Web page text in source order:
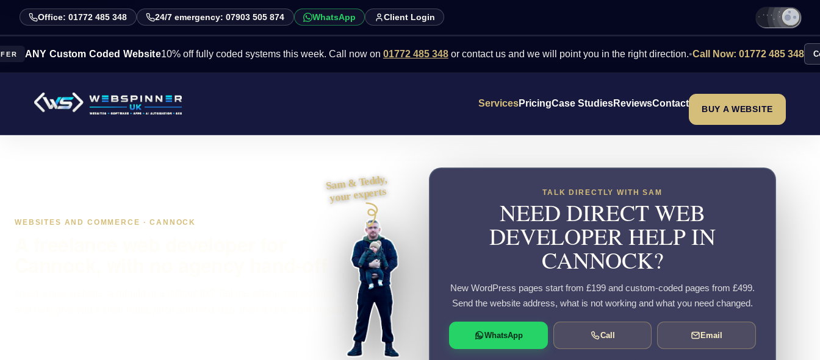
Office: 01772 485 348 24/7 emergency: 07903 505 874 WhatsApp Client Login
Custom Coded Website 10% off fully coded systems this week. Call now on 01772 485 348or contact us and we will point you in the right direction.•Call Now: 01772 485 348 Contact Us
ServicesPricingCase StudiesReviewsContact
BUY A WEBSITE
WEBSITES AND COMMERCE · CANNOCK
Sam & Teddy,
your experts TALK DIRECTLY WITH SAM
NEED DIRECT WEB
DEVELOPER HELP IN
CANNOCK?
New WordPress pages start from £199 and custom-coded pages from £499.
Send the website address, what is not working and what you need changed.
WhatsApp Call Email